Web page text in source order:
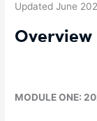
Updated June
Overview
MODULE ONE: